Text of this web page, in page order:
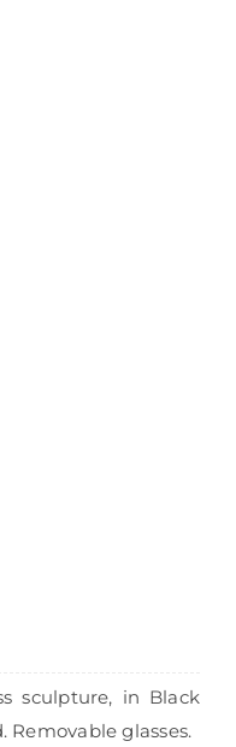
sculpture, in Black
glasses.